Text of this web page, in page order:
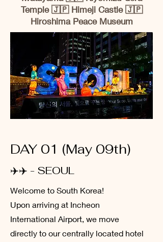
Temple 🇯🇵 Himeji Castle 🇯🇵
Hiroshima Peace Museum
DAY 01 (May 09th)
✈️✈️ - SEOUL
Welcome to South Korea!
Upon arriving at Incheon
International Airport, we move
directly to our centrally located hotel